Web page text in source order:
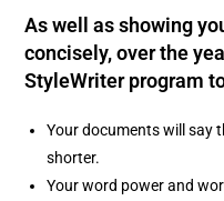
As well as showing
concisely, over the
StyleWriter program
Your documents will say
shorter.
Your word power and